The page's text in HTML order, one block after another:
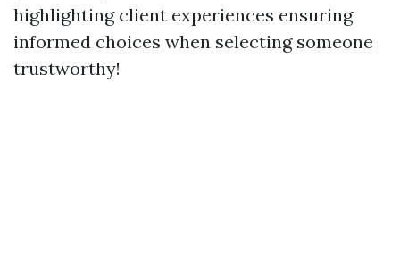
highlighting client experiences ensuring
informed choices when selecting someone
trustworthy!